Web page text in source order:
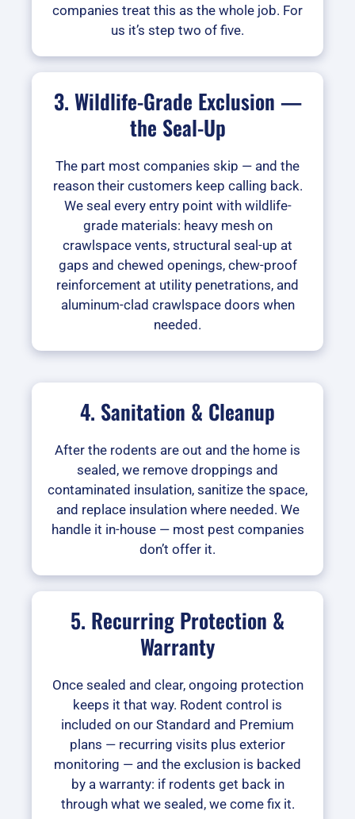
companies treat this as the whole job. For
us it’s step two of five.
3. Wildlife-Grade Exclusion —
the Seal-Up
The part most companies skip — and the
reason their customers keep calling back.
We seal every entry point with wildlife-
grade materials: heavy mesh on
crawlspace vents, structural seal-up at
gaps and chewed openings, chew-proof
reinforcement at utility penetrations, and
aluminum-clad crawlspace doors when
needed.
4. Sanitation & Cleanup
After the rodents are out and the home is
sealed, we remove droppings and
contaminated insulation, sanitize the space,
and replace insulation where needed. We
handle it in-house — most pest companies
don’t offer it.
5. Recurring Protection &
Warranty
Once sealed and clear, ongoing protection
keeps it that way. Rodent control is
included on our Standard and Premium
plans — recurring visits plus exterior
monitoring — and the exclusion is backed
by a warranty: if rodents get back in
through what we sealed, we come fix it.